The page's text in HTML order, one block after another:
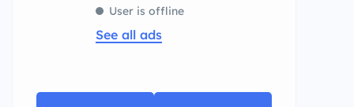
User is offline
See all ads